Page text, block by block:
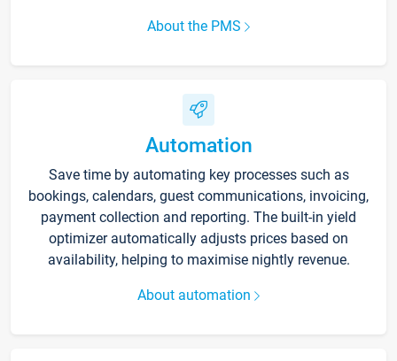
About the PMS
Automation
Save time by automating key processes such as
bookings, calendars, guest communications, invoicing,
payment collection and reporting. The built-in yield
optimizer automatically adjusts prices based on
availability, helping to maximise nightly revenue.
About automation